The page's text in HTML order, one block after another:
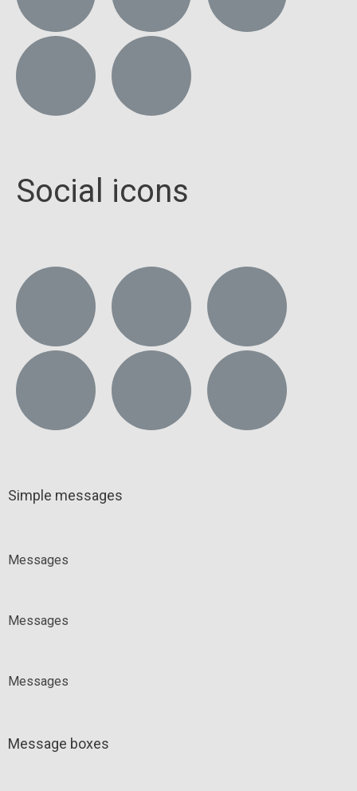
Social icons
Simple messages
Messages
Messages
Messages
Message boxes